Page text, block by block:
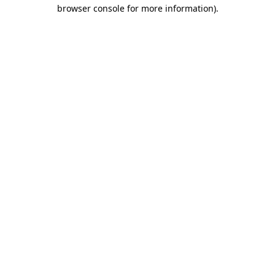
browser console for more information).